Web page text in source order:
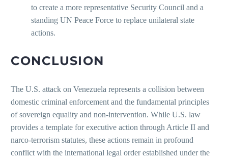
to create a more representative Security Council and a
standing UN Peace Force to replace unilateral state
actions.
CONCLUSION
The U.S. attack on Venezuela represents a collision between
domestic criminal enforcement and the fundamental principles
of sovereign equality and non-intervention. While U.S. law
provides a template for executive action through Article II and
narco-terrorism statutes, these actions remain in profound
conflict with the international legal order established under the